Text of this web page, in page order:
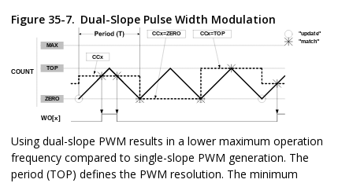
Figure 35-7. Dual-Slope Pulse Width Modulation
Using dual-slope PWM results in a lower maximum operation
frequency compared to single-slope PWM generation. The
period (TOP) defines the PWM resolution. The minimum